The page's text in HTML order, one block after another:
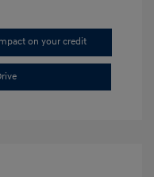
on your credit